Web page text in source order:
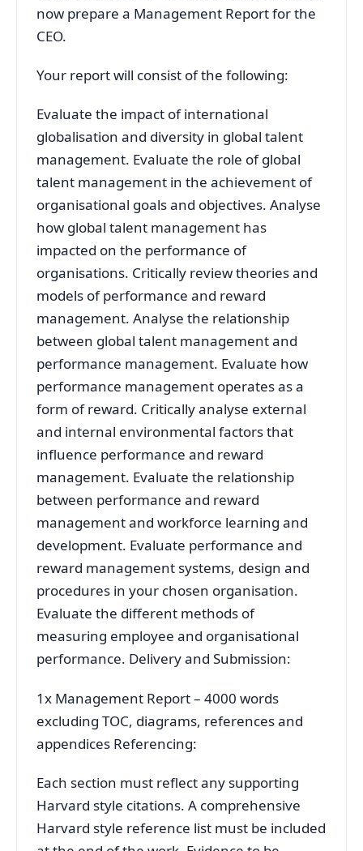
now prepare a Management Report for the
CEO.
Your report will consist of the following:
Evaluate the impact of international
globalisation and diversity in global talent
management. Evaluate the role of global
talent management in the achievement of
organisational goals and objectives. Analyse
how global talent management has
impacted on the performance of
organisations. Critically review theories and
models of performance and reward
management. Analyse the relationship
between global talent management and
performance management. Evaluate how
performance management operates as a
form of reward. Critically analyse external
and internal environmental factors that
influence performance and reward
management. Evaluate the relationship
between performance and reward
management and workforce learning and
development. Evaluate performance and
reward management systems, design and
procedures in your chosen organisation.
Evaluate the different methods of
measuring employee and organisational
performance. Delivery and Submission:
1x Management Report – 4000 words
excluding TOC, diagrams, references and
appendices Referencing:
Each section must reflect any supporting
Harvard style citations. A comprehensive
Harvard style reference list must be included